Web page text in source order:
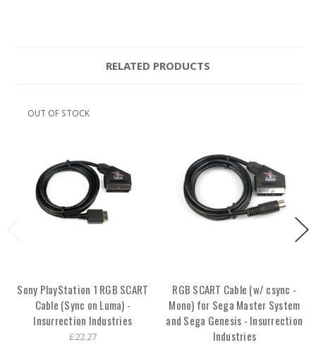
RELATED PRODUCTS
OUT OF STOCK
Sony PlayStation 1 RGB SCART
Cable (Sync on Luma) -
Insurrection Industries
£22.27
RGB SCART Cable (w/ csync -
Mono) for Sega Master System
and Sega Genesis - Insurrection
Industries